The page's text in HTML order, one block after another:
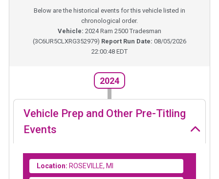
Below are the historical events for this vehicle listed in
chronological order.
Vehicle: 2024Ram 2500 Tradesman
(3C6UR5CLXRG352979) Report Run Date: 08/05/2026
22:00:48 EDT
2024
Vehicle Prep and Other Pre-Titling
Events
Location: ROSEVILLE, MI